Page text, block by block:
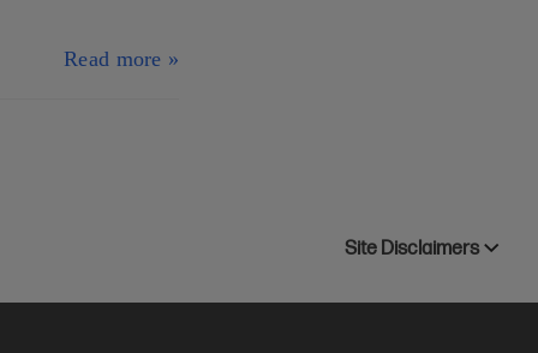
Read more »
Site Disclaimers